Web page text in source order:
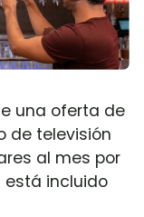
una oferta de
de televisión
al mes por
está incluido